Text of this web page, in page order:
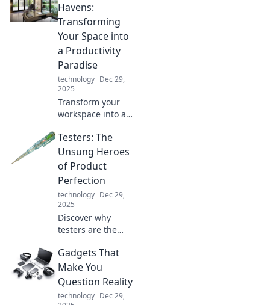
the surprising
forces behind
everyday decisions
in Power Plays!
Havens:
Transforming
Your Space into
a Productivity
Paradise
technology Dec 29,
2025
Transform your
workspace into an
Discover tips to
boost productivity
and create the
perfect home
office paradise.
Testers: The
Unsung Heroes
of Product
Perfection
technology Dec 29,
2025
Discover why
testers are the
of product
success! Unlock
the secrets behind
their crucial role in
achieving
Gadgets That
Make You
Question Reality
technology Dec 29,